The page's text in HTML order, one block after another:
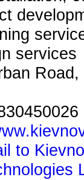
services
to